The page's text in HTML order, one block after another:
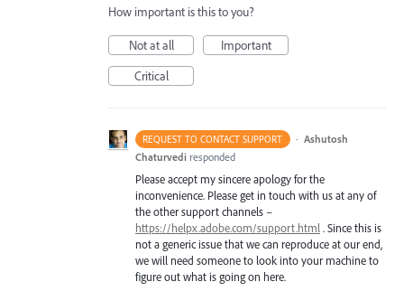
How important is this to you?
Not at all
Important
Critical
REQUEST TO CONTACT SUPPORT · Ashutosh
Chaturvedi responded
Please accept my sincere apology for the
inconvenience. Please get in touch with us at any of
the other support channels –
https://helpx.adobe.com/support.html . Since this is
not a generic issue that we can reproduce at our end,
we will need someone to look into your machine to
figure out what is going on here.